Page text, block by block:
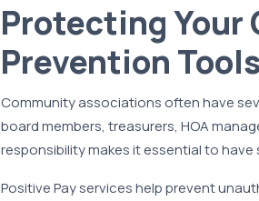
Protecting Your
Prevention Tools
Community associations often have
board members, treasurers, HOA
responsibility makes it essential to have
Positive Pay services help prevent